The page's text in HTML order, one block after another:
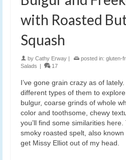
with Roasted
Squash
by Cathy Erway | posted in: gluten-
Salads | 17
I’ve gone grain crazy as of
different types of them to
bulgur, coarse grinds of whole
color and toothsome, chewy
you’ll find some similarities
smoky roasted spelt, also known
get Missy Elliot out of my head.